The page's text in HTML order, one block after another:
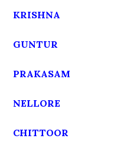
KRISHNA
GUNTUR
PRAKASAM
NELLORE
CHITTOOR